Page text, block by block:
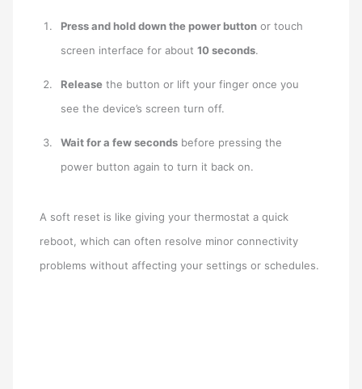
Press and hold down the power button or touch
screen interface for about10 seconds.
Release the button or lift your finger once you
see the device’s screen turn off.
Wait for a few seconds before pressing the
power button again to turn it back on.
A soft reset is like giving your thermostat a quick
reboot, which can often resolve minor connectivity
problems without affecting your settings or schedules.